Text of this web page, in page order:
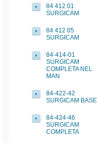
84 412 01
SURGICAM
84 412 05
SURGICAM
84-414-01
SURGICAM
COMPLETA NEL
MAN
84-422-42
SURGICAM BASE
84-424-46
SURGICAM
COMPLETA